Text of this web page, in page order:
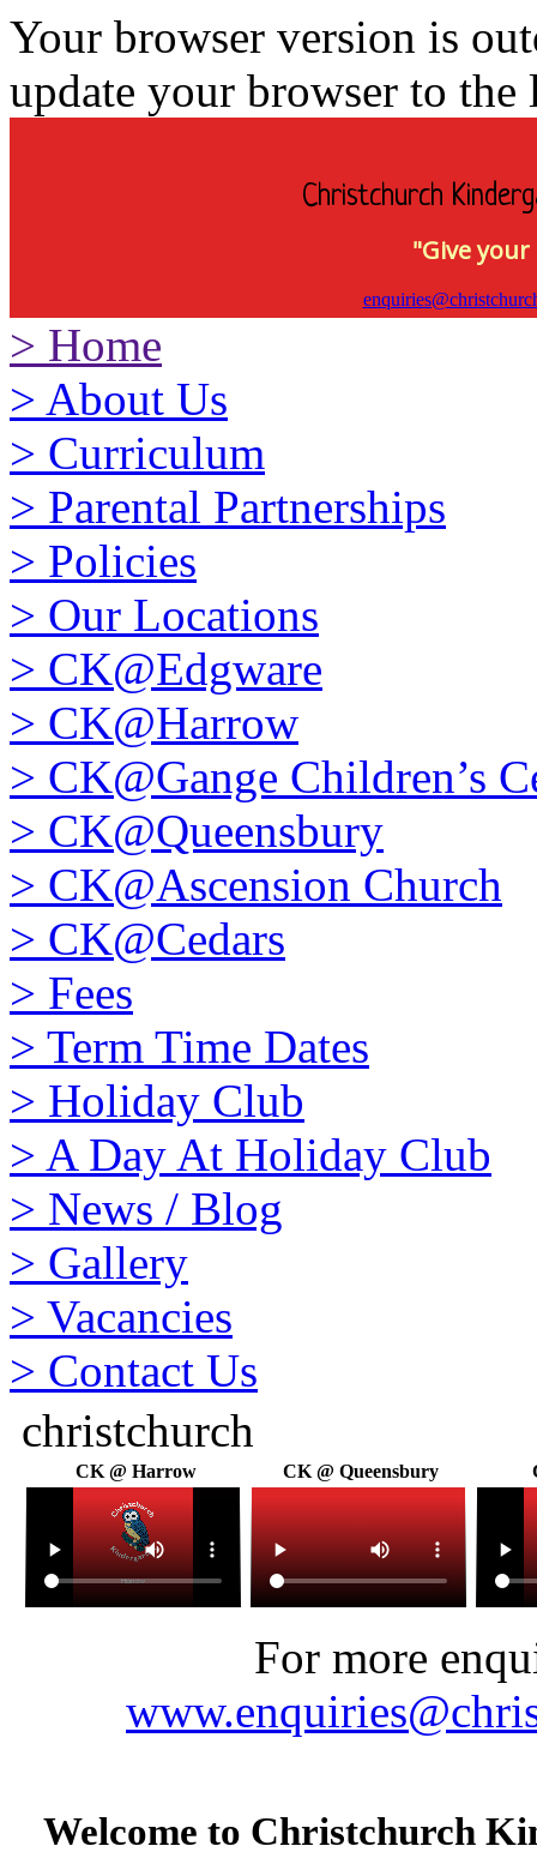
Your browser version is
update your browser to the
Christchurch
"Give
> Home
> About Us
> Curriculum
> Parental Partnerships
> Policies
> Our Locations
> CK@Edgware
> CK@Harrow
> CK@Gange Children’s
> CK@Queensbury
> CK@Ascension Church
> CK@Cedars
> Fees
> Term Time Dates
> Holiday Club
> A Day At Holiday Club
> News / Blog
> Gallery
> Vacancies
> Contact Us
christchurch
CK @ Harrow CK @ Queensbury
For more
Welcome to Christchurch